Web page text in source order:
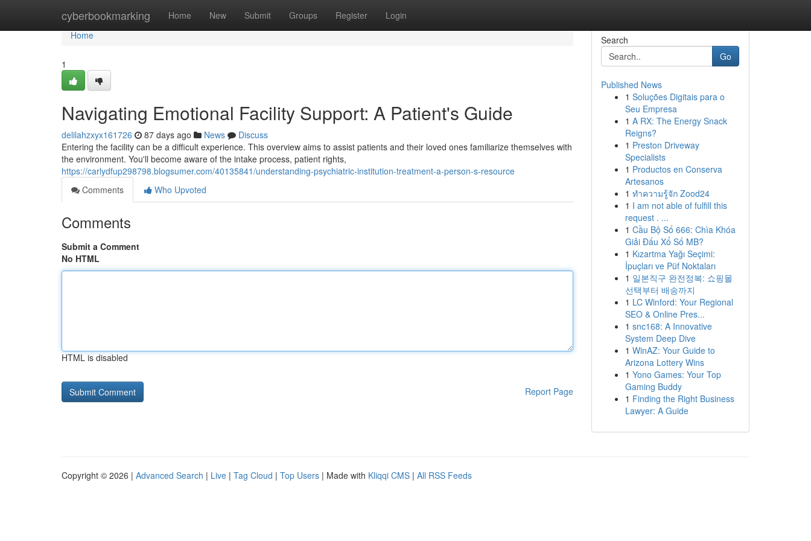
cyberbookmarking Home New Submit Groups Register Login
Home
Home
1
Navigating Emotional Facility Support: A Patient's Guide
delilahzxyx161726 87 days ago News
Discuss
Entering the facility can be a difficult experience. This overview aims to assist patients and their loved ones familiarize themselves with
the environment. You'll become aware of the intake process, patient rights,
https://carlydfup298798.blogsumer.com/40135841/understanding-psychiatric-institution-treatment-a-person-s-resource
Comments
Who Upvoted
Comments
Submit a Comment
No HTML
HTML is disabled
Report Page
Search
Go
Published News
1 Soluções Digitais para o
Seu Empresa
1 A RX: The Energy Snack
Reigns?
1 Preston Driveway
Specialists
1 Productos en Conserva
Artesanos
1 ทำความรู้จัก Zood24
1 I am not able of fulfill this
request . ...
1 Cầu Bộ Số 666: Chìa Khóa
Giải Đấu Xổ Số MB?
1 Kızartma Yağı Seçimi:
İpuçları ve Püf Noktaları
1 일본직구 완전정복: 쇼핑몰
선택부터 배송까지
1 LC Winford: Your Regional
SEO & Online Pres...
1 snc168: A Innovative
System Deep Dive
1 WinAZ: Your Guide to
Arizona Lottery Wins
1 Yono Games: Your Top
Gaming Buddy
1 Finding the Right Business
Lawyer: A Guide
Copyright © 2026 | Advanced Search | Live | Tag Cloud | Top Users | Made with Kliqqi CMS | All RSS Feeds